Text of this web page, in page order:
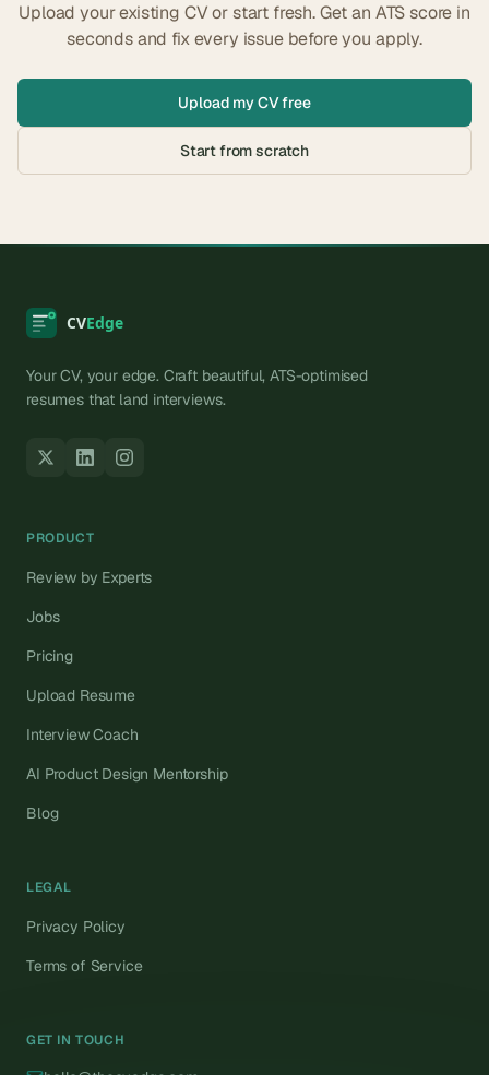
Upload your existing CV or start fresh. Get an ATS score in
seconds and fix every issue before you apply.
Upload my CV free
Start from scratch
Your CV, your edge. Craft beautiful, ATS-optimised
resumes that land interviews.
PRODUCT
Review by Experts
Jobs
Pricing
Upload Resume
Interview Coach
AI Product Design Mentorship
Blog
LEGAL
Privacy Policy
Terms of Service
GET IN TOUCH